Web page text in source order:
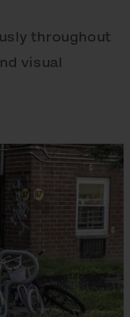
throughout
visual